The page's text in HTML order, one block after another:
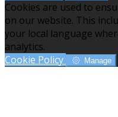
Cookies are used to
on our website. This
your local language
analytics.
Cookie Policy
Manage